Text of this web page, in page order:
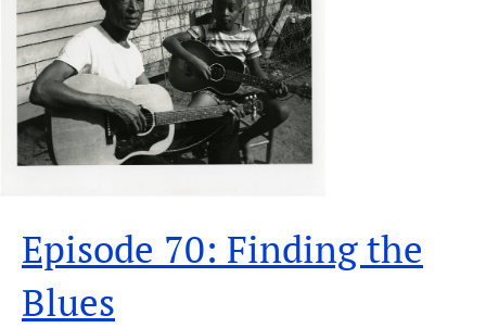
Episode 70: Finding the
Blues